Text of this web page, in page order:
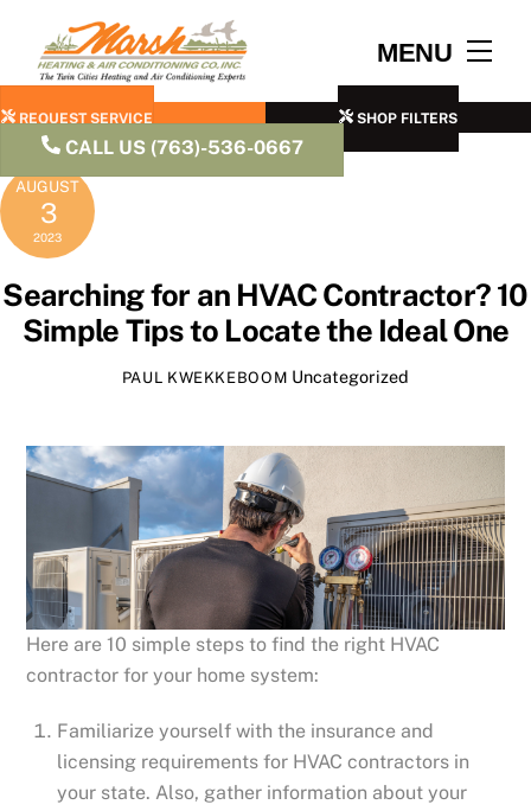
content
MENU
REQUEST SERVICE SHOP FILTERS
CALL US (763)-536-0667
AUGUST
3
2023
Searching for an HVAC Contractor? 10
Simple Tips to Locate the Ideal One
PAUL KWEKKEBOOM Uncategorized
Here are 10 simple steps to find the right HVAC
contractor for your home system:
Familiarize yourself with the insurance and
licensing requirements for HVAC contractors in
your state. Also, gather information about your